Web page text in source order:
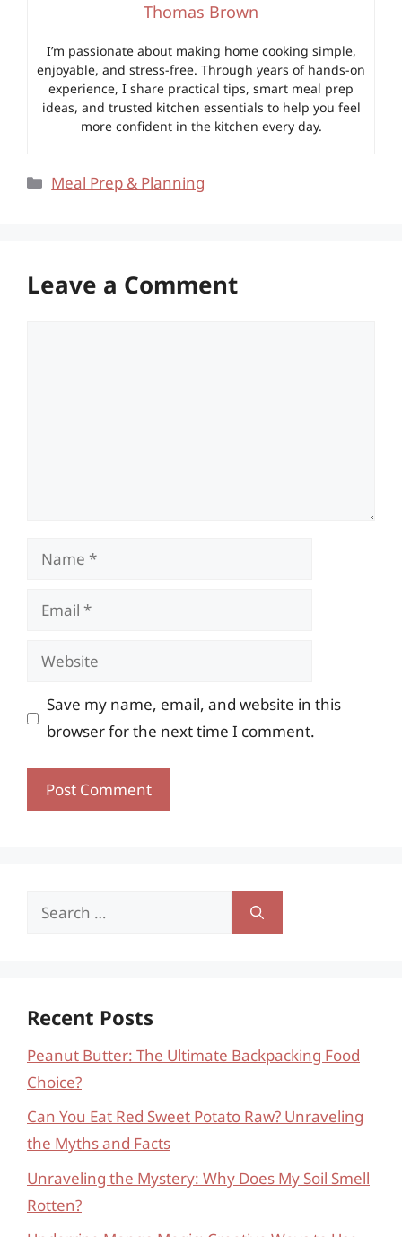
Thomas Brown
I’m passionate about making home cooking simple,
enjoyable, and stress-free. Through years of hands-on
experience, I share practical tips, smart meal prep
ideas, and trusted kitchen essentials to help you feel
more confident in the kitchen every day.
Categories
Meal Prep & Planning
Leave a Comment
Name
Email
Website
Save my name, email, and website in this
browser for the next time I comment.
Search
Recent Posts
Peanut Butter: The Ultimate Backpacking Food
Choice?
Can You Eat Red Sweet Potato Raw? Unraveling
the Myths and Facts
Unraveling the Mystery: Why Does My Soil Smell
Rotten?